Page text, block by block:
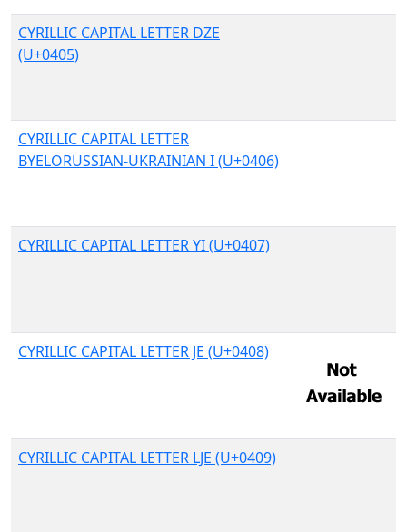
CYRILLIC CAPITAL LETTER DZE
(U+0405)
CYRILLIC CAPITAL LETTER
BYELORUSSIAN-UKRAINIAN I (U+0406)
CYRILLIC CAPITAL LETTER YI (U+0407)
CYRILLIC CAPITAL LETTER JE (U+0408)
CYRILLIC CAPITAL LETTER LJE (U+0409)